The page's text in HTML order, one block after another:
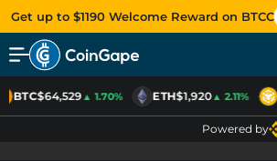
Get up to $1190 Welcome Reward on BTCC
BTC$64,529▲ 1.70% ETH$1,920▲ 2.11%
Powered by